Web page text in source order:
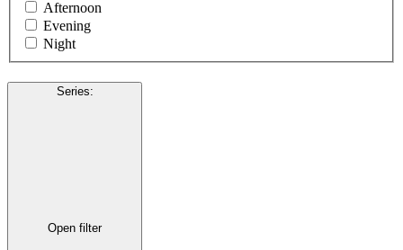
Afternoon
Evening
Night
Series:
Open filter